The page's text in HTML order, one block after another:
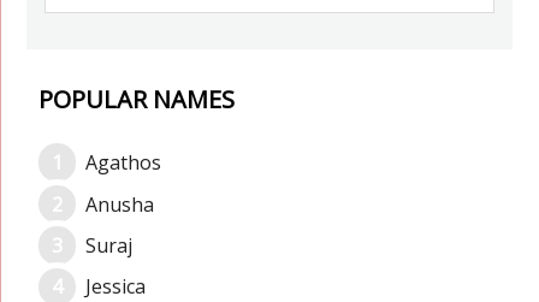
POPULAR NAMES
Agathos
Anusha
Suraj
Jessica